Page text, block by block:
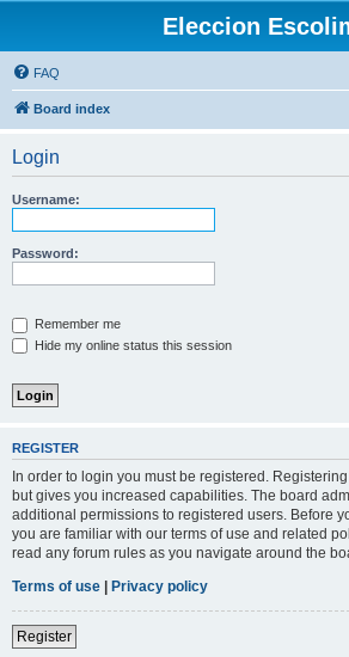
Eleccion
FAQ
Board index
Login
Username:
Password:
Remember me
Hide my online status this session
REGISTER
In order to login you must be registered.
but gives you increased capabilities. The board
additional permissions to registered users. Before
you are familiar with our terms of use and related
read any forum rules as you navigate around the
Terms of use | Privacy policy
Register